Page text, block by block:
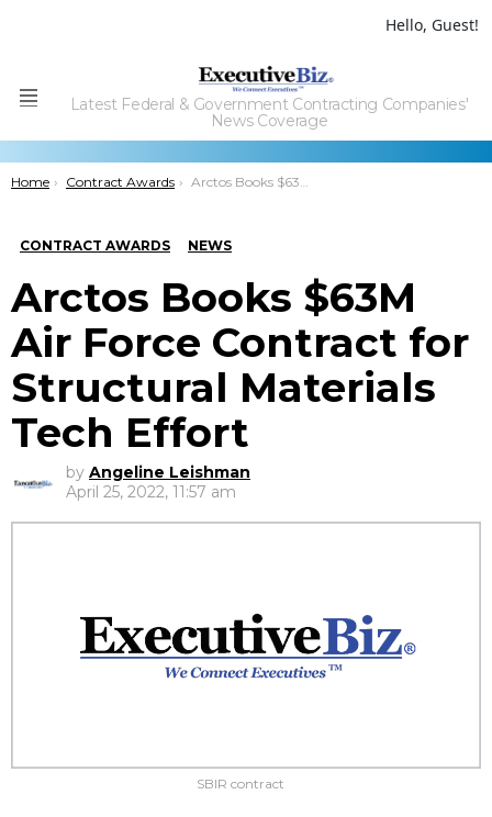
Hello, Guest!
Menu
Latest Federal & Government Contracting Companies'
News Coverage
You are here:
Home Contract Awards Arctos Books $63M Air Force Contract for Structural Materials Tech Effort
CONTRACT AWARDS NEWS
Arctos Books $63M
Air Force Contract for
Structural Materials
Tech Effort
by Angeline Leishman
April 25, 2022, 11:57 am
SBIR contract